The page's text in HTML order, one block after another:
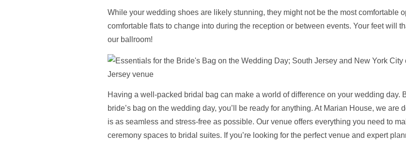
While your wedding shoes are likely stunning, they might not be the most comfortable
comfortable flats to change into during the reception or between events. Your feet will
our ballroom!
Having a well-packed bridal bag can make a world of difference on your wedding day.
bride’s bag on the wedding day, you’ll be ready for anything. At Marian House, we
is as seamless and stress-free as possible. Our venue offers everything you need to
ceremony spaces to bridal suites. If you’re looking for the perfect venue and expert